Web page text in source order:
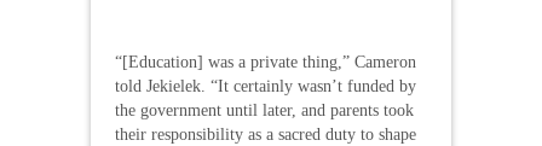
“[Education] was a private thing,” Cameron
told Jekielek. “It certainly wasn’t funded by
the government until later, and parents took
their responsibility as a sacred duty to shape